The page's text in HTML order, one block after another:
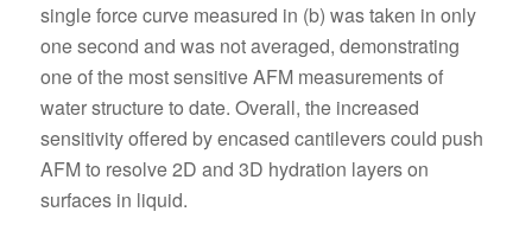
single force curve measured in (b) was taken in only
one second and was not averaged, demonstrating
one of the most sensitive AFM measurements of
water structure to date. Overall, the increased
sensitivity offered by encased cantilevers could push
AFM to resolve 2D and 3D hydration layers on
surfaces in liquid.